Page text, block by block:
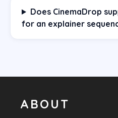
Does CinemaDrop
for an explainer
ABOUT